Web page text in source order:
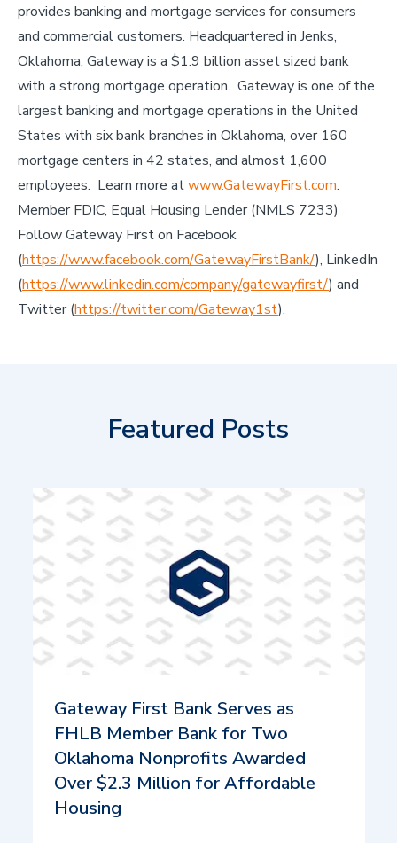
provides banking and mortgage services for consumers
and commercial customers. Headquartered in Jenks,
Oklahoma, Gateway is a $1.9 billion asset sized bank
with a strong mortgage operation. Gateway is one of the
largest banking and mortgage operations in the United
States with six bank branches in Oklahoma, over 160
mortgage centers in 42 states, and almost 1,600
employees. Learn more atwww.GatewayFirst.com.
Member FDIC, Equal Housing Lender (NMLS 7233)
Follow Gateway First on Facebook
(https://www.facebook.com/GatewayFirstBank/), LinkedIn
(https://www.linkedin.com/company/gatewayfirst/) and
Twitter (https://twitter.com/Gateway1st).
Featured Posts
Gateway First Bank Serves as
FHLB Member Bank for Two
Oklahoma Nonprofits Awarded
Over $2.3 Million for Affordable
Housing